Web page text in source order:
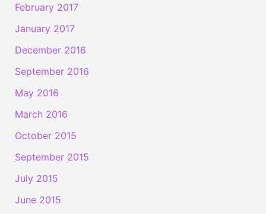
February 2017
January 2017
December 2016
September 2016
May 2016
March 2016
October 2015
September 2015
July 2015
June 2015